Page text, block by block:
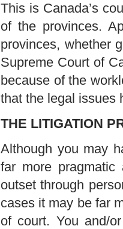
This is Canada’s
of the provinces.
provinces, whether
Supreme Court of
because of the
that the legal issues
THE LITIGATION
Although you may
far more
outset through
cases it may be far
of court. You and/